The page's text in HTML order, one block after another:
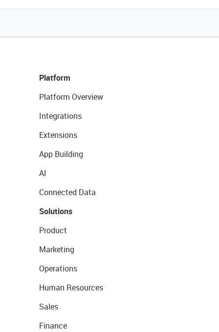
Platform
Platform Overview
Integrations
Extensions
App Building
AI
Connected Data
Solutions
Product
Marketing
Operations
Human Resources
Sales
Finance